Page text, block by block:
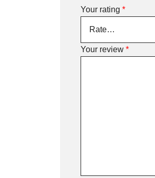
Your rating *
Your review *